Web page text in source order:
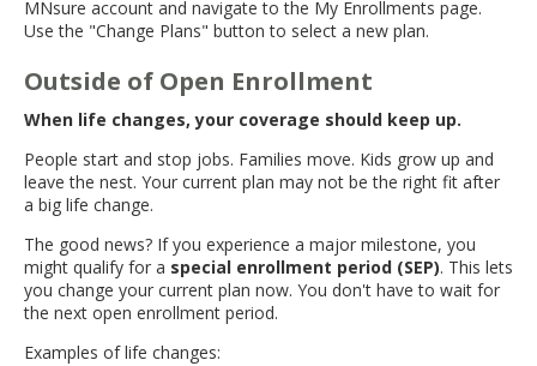
MNsure account and navigate to the My Enrollments page.
Use the "Change Plans" button to select a new plan.
Outside of Open Enrollment
When life changes, your coverage should keep up.
People start and stop jobs. Families move. Kids grow up and
leave the nest. Your current plan may not be the right fit after
a big life change.
The good news? If you experience a major milestone, you
might qualify for a special enrollment period (SEP). This lets
you change your current plan now. You don't have to wait for
the next open enrollment period.
Examples of life changes: